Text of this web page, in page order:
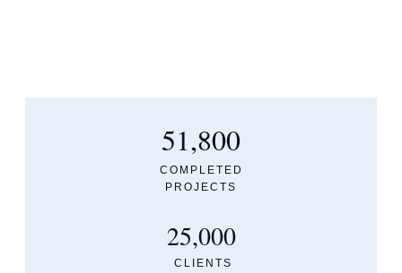
51,800
COMPLETED
PROJECTS
25,000
CLIENTS